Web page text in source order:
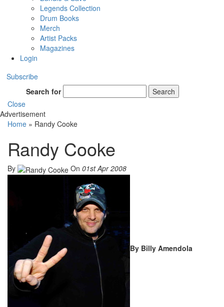
Legends Collection
Drum Books
Merch
Artist Packs
Magazines
Login
Subscribe
Search for
Search
Close
Advertisement
Home » Randy Cooke
Randy Cooke
By On 01st Apr 2008
By Billy Amendola